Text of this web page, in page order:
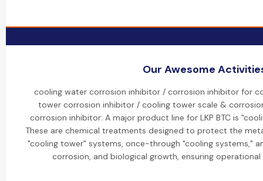
Our Awesome
cooling water corrosion inhibitor / corrosion inhibitor for
tower corrosion inhibitor / cooling tower scale &
corrosion inhibitor: A major product line for LKP BTC is
These are chemical treatments designed to protect the
"cooling tower" systems, once-through "cooling systems,"
corrosion, and biological growth, ensuring